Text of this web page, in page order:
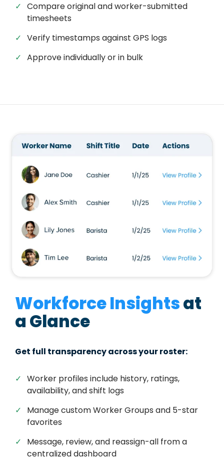
✓ Compare original and worker-submitted
timesheets
✓ Verify timestamps against GPS logs
✓ Approve individually or in bulk
Workforce Insightsat
a Glance
Get full transparency across your roster:
✓ Worker profiles include history, ratings,
availability, and shift logs
✓
Manage custom Worker Groups and 5-star
favorites
✓
Message, review, and reassign-all from a
centralized dashboard